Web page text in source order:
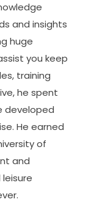
and insights
huge
you keep
training
he spent
developed
He earned
of
and